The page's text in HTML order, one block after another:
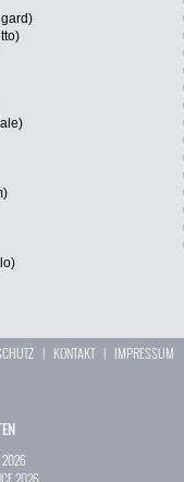
| KONTAKT| IMPRESSUM
2026